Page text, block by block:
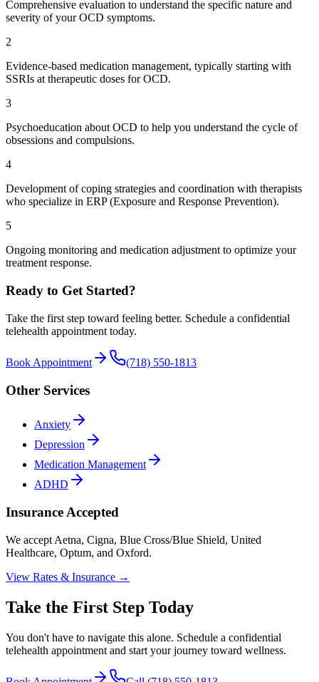
Comprehensive evaluation to understand the specific nature and
severity of your OCD symptoms.
2
Evidence-based medication management, typically starting with
SSRIs at therapeutic doses for OCD.
3
Psychoeducation about OCD to help you understand the cycle of
obsessions and compulsions.
4
Development of coping strategies and coordination with therapists
who specialize in ERP (Exposure and Response Prevention).
5
Ongoing monitoring and medication adjustment to optimize your
treatment response.
Ready to Get Started?
Take the first step toward feeling better. Schedule a confidential
telehealth appointment today.
Book Appointment (718) 550-1813
Other Services
Anxiety
Depression
Medication Management
ADHD
Insurance Accepted
We accept Aetna, Cigna, Blue Cross/Blue Shield, United
Healthcare, Optum, and Oxford.
View Rates & Insurance →
Take the First Step Today
You don't have to navigate this alone. Schedule a confidential
telehealth appointment and start your journey toward wellness.